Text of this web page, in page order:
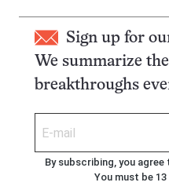
Sign up for
We summarize
breakthroughs
By subscribing, you agree
You must be